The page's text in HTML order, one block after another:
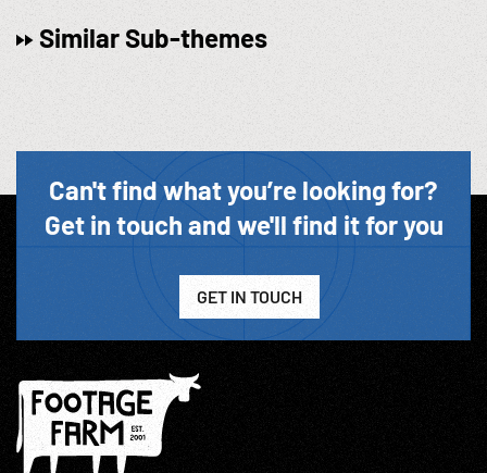
Similar Sub-themes
Can't find what you’re looking for?
Get in touch and we'll find it for you
GET IN TOUCH